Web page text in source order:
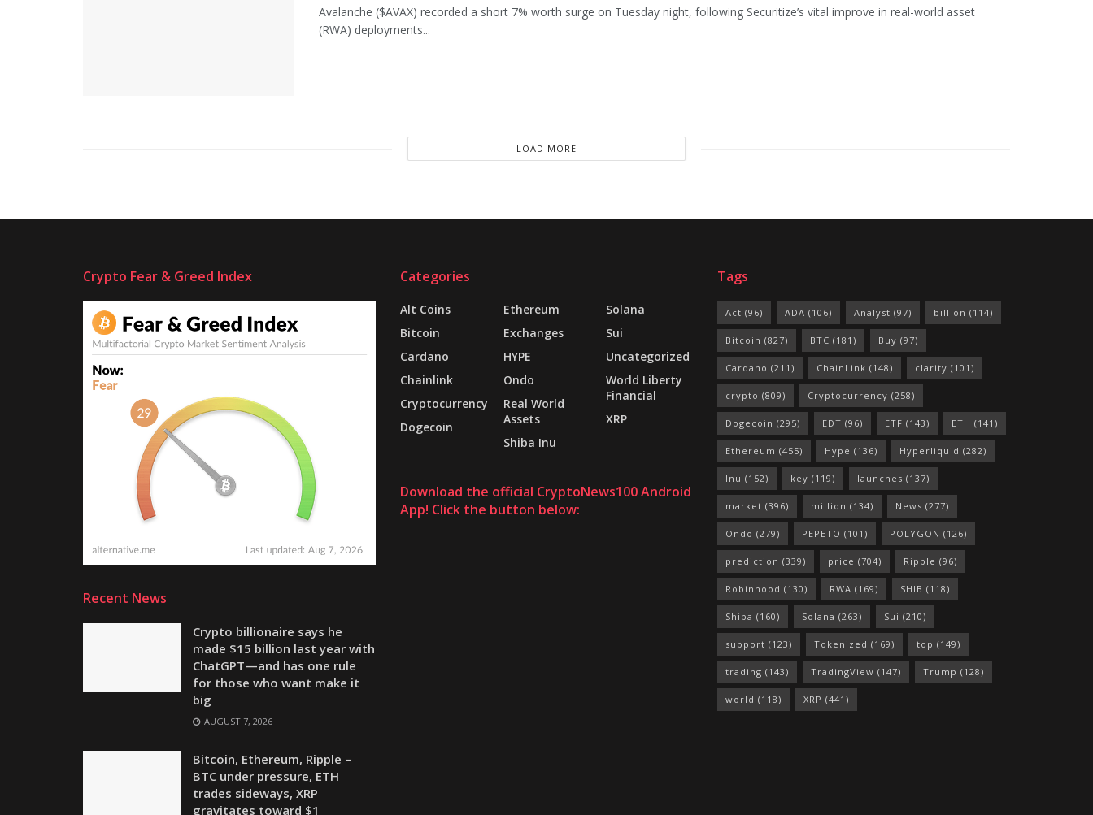
Avalanche ($AVAX) recorded a short 7% worth surge on Tuesday night, following Securitize’s vital improve in real-world asset
(RWA) deployments...
LOAD MORE
Crypto Fear & Greed Index
Recent News
Crypto billionaire says he
made $15 billion last year with
ChatGPT—and has one rule
for those who want make it
big
AUGUST 7, 2026
Bitcoin, Ethereum, Ripple –
BTC under pressure, ETH
trades sideways, XRP
gravitates toward $1
Categories
Alt Coins
Bitcoin
Cardano
Chainlink
Cryptocurrency
Dogecoin
Ethereum
Exchanges
HYPE
Ondo
Real World
Assets
Shiba Inu
Solana
Sui
Uncategorized
World Liberty
Financial
XRP
Download the official CryptoNews100 Android
App! Click the button below:
Tags
Act (96) ADA (106) Analyst (97) billion (114)
Bitcoin (827) BTC (181) Buy (97)
Cardano (211) ChainLink (148) clarity (101)
crypto (809) Cryptocurrency (258)
Dogecoin (295) EDT (96) ETF (143) ETH (141)
Ethereum (455) Hype (136) Hyperliquid (282)
Inu (152) key (119) launches (137)
market (396) million (134) News (277)
Ondo (279) PEPETO (101) POLYGON (126)
prediction (339) price (704) Ripple (96)
Robinhood (130) RWA (169) SHIB (118)
Shiba (160) Solana (263) Sui (210)
support (123) Tokenized (169) top (149)
trading (143) TradingView (147) Trump (128)
world (118) XRP (441)